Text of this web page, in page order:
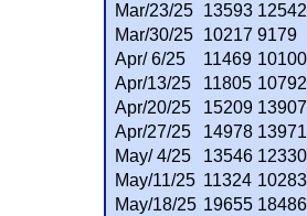
Mar/23/25
13593 12542
Mar/30/25
10217 9179
Apr/ 6/25
11469 10100
Apr/13/25
11805 10792
Apr/20/25
15209 13907
Apr/27/25
14978 13971
May/ 4/25
13546 12330
May/11/25 11324 10283
May/18/25 19655 18486